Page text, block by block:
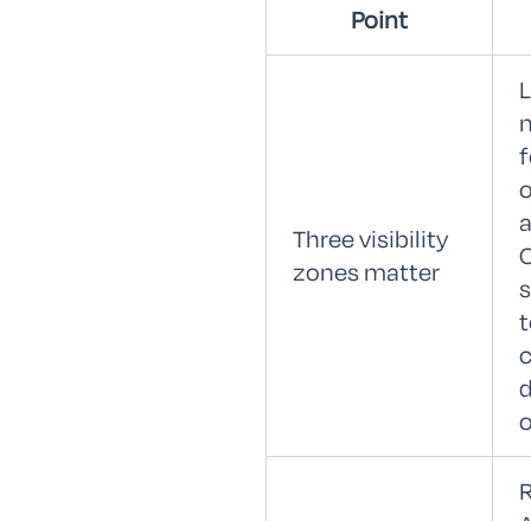
Point
Three visibility
zones matter